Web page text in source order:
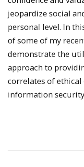
jeopardize social
personal level. In
of some of my
demonstrate the
approach to
correlates of
information